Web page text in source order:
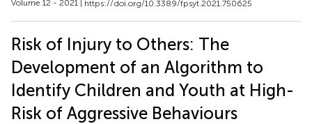
Volume 12 - 2021 | https://doi.org/10.3389/fpsyt.2021.750625
Risk of Injury to Others: The
Development of an Algorithm to
Identify Children and Youth at High-
Risk of Aggressive Behaviours